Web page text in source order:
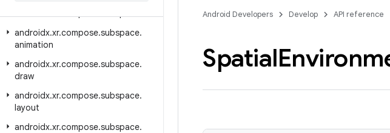
androidx.xr.compose.subspace.
animation
androidx.xr.compose.subspace.
draw
androidx.xr.compose.subspace.
layout
androidx.xr.compose.subspace.
Android Developers Develop API reference
Spatial